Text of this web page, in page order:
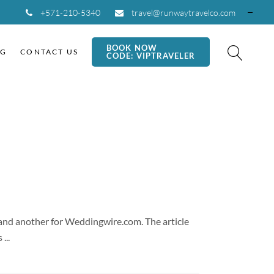
+571-210-5340 travel@runwaytravelco.com
CONTACT US
BOOK NOW
CODE: VIPTRAVELER
another for Weddingwire.com. The article